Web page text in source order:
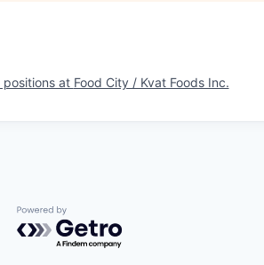
positions at Food City / Kvat Foods Inc.
Powered by Getro.com